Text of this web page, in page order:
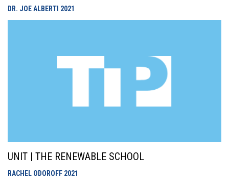
DR. JOE ALBERTI 2021
UNIT | THE RENEWABLE SCHOOL
RACHEL ODOROFF 2021